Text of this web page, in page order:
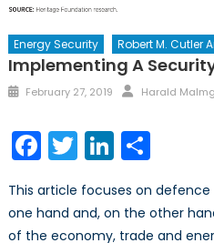
Energy Security Robert M. Cutler
Implementing A
Posted
February 27, 2019 Author
Harald
Facebook
TwitterLinkedIn
Share
This article focuses on
one hand and, on the other
of the economy, trade and